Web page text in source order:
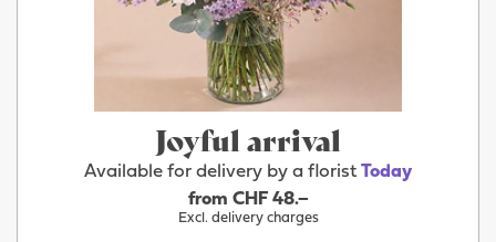
Joyful arrival
Available for delivery by a florist Today
from CHF 48.–
Excl. delivery charges